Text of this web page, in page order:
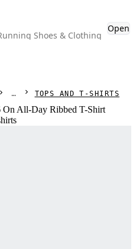
Shoes & Clothing
Open
TOPS AND T-SHIRTS
On All-Day Ribbed T-Shirt